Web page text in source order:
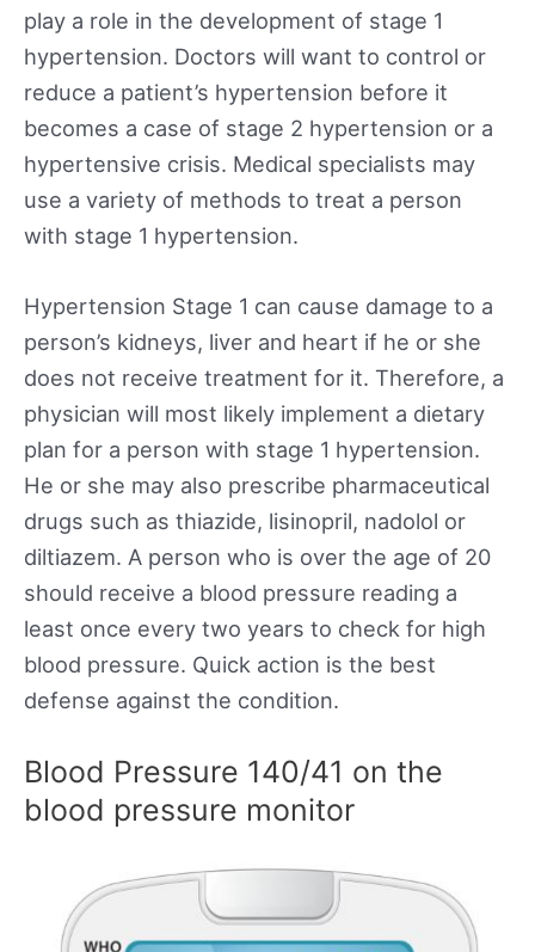
play a role in the development of stage 1
hypertension. Doctors will want to control or
reduce a patient’s hypertension before it
becomes a case of stage 2 hypertension or a
hypertensive crisis. Medical specialists may
use a variety of methods to treat a person
with stage 1 hypertension.
Hypertension Stage 1 can cause damage to a
person’s kidneys, liver and heart if he or she
does not receive treatment for it. Therefore, a
physician will most likely implement a dietary
plan for a person with stage 1 hypertension.
He or she may also prescribe pharmaceutical
drugs such as thiazide, lisinopril, nadolol or
diltiazem. A person who is over the age of 20
should receive a blood pressure reading a
least once every two years to check for high
blood pressure. Quick action is the best
defense against the condition.
Blood Pressure 140/41 on the
blood pressure monitor